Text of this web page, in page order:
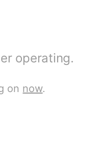
operating.
on now.